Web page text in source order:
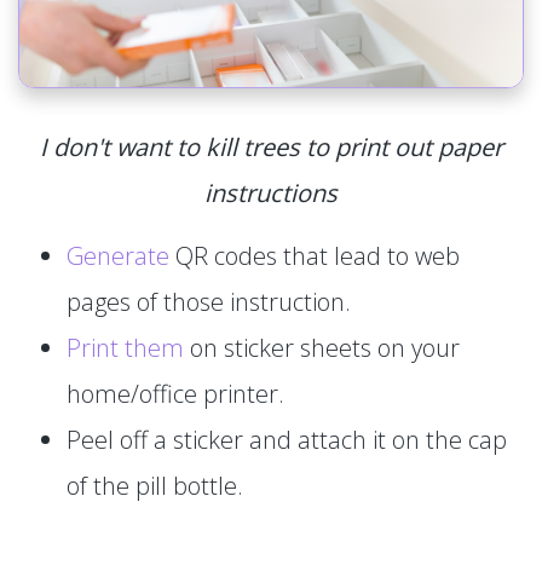
I don't want to kill trees to print out paper
instructions
Generate QR codes that lead to web
pages of those instruction.
Print them on sticker sheets on your
home/office printer.
Peel off a sticker and attach it on the cap
of the pill bottle.